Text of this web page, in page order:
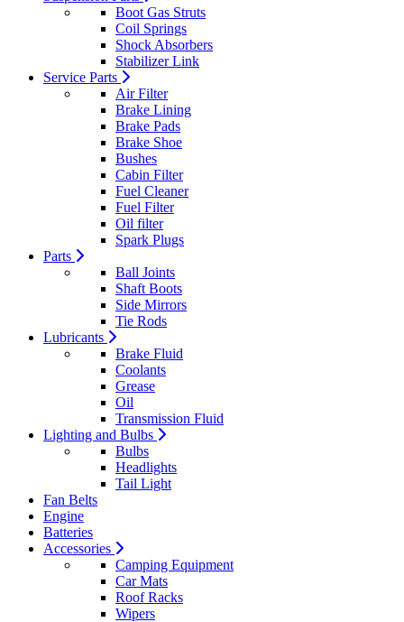
Boot Gas Struts
Coil Springs
Shock Absorbers
Stabilizer Link
Service Parts
Air Filter
Brake Lining
Brake Pads
Brake Shoe
Bushes
Cabin Filter
Fuel Cleaner
Fuel Filter
Oil filter
Spark Plugs
Parts
Ball Joints
Shaft Boots
Side Mirrors
Tie Rods
Lubricants
Brake Fluid
Coolants
Grease
Oil
Transmission Fluid
Lighting and Bulbs
Bulbs
Headlights
Tail Light
Fan Belts
Engine
Batteries
Accessories
Camping Equipment
Car Mats
Roof Racks
Wipers